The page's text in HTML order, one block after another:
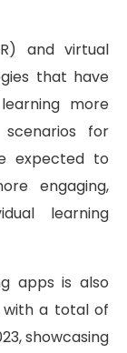
and virtual
that have
more
for
expected to
engaging,
learning
apps is also
with a total of
showcasing